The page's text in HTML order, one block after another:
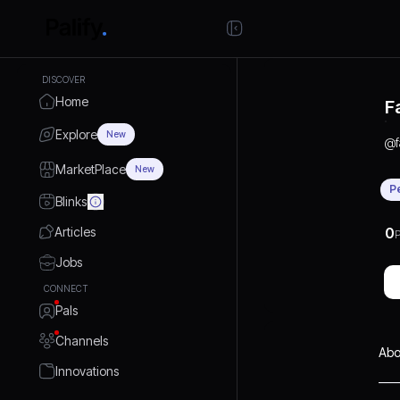
DISCOVER
Home
Explore New
MarketPlace New
Blinks
Articles
Jobs
CONNECT
Pals
Channels
Innovations
@
0